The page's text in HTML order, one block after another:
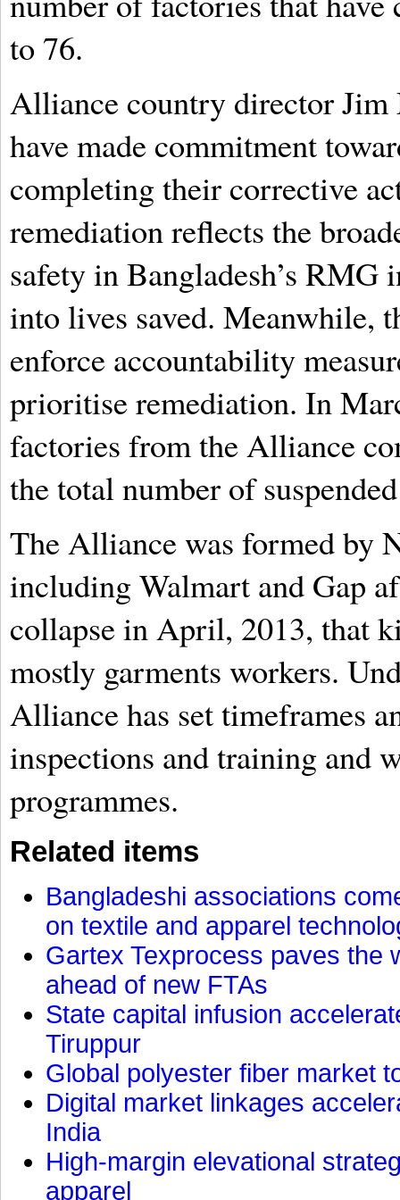
to 76.
Alliance country director Jim
have made commitment
completing their corrective
remediation reflects the
safety in Bangladesh’s
into lives saved. Meanwhile,
enforce accountability
prioritise remediation. In
factories from the Alliance
the total number of
The Alliance was formed by
including Walmart and Gap
collapse in April, 2013, that
mostly garments workers.
Alliance has set timeframes
inspections and training and
programmes.
Related items
Bangladeshi associations
on textile and apparel
Gartex Texprocess paves the
ahead of new FTAs
State capital infusion
Tiruppur
Global polyester fiber market
Digital market linkages
India
High-margin elevational
apparel